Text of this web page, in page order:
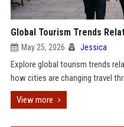
Global Tourism Trends
May 25, 2026 Jessica
Explore global tourism trends
how cities are changing travel
View more